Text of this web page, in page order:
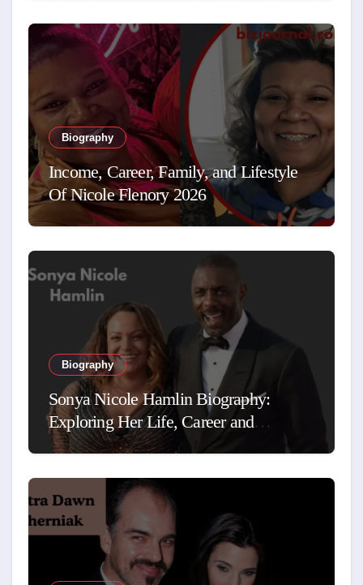
Biography
Income, Career, Family, and Lifestyle
Of Nicole Flenory 2026
Biography
Sonya Nicole Hamlin Biography:
Exploring Her Life, Career and
Relationship with Idris Elba